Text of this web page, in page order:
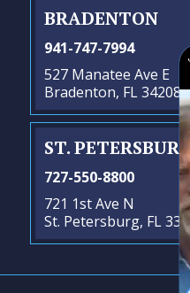
BRADENTON
941-747-7994
527 Manatee Ave E
Bradenton, FL 34208
ST.
727-550-8800
721 1st Ave N
St. Petersburg, FL